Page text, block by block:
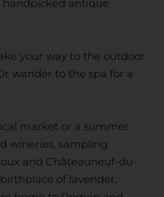
handpicked antique
your way to the outdoor
wander to the spa for a
market or a summer
wineries, sampling
and Châteauneuf-du-
of lavender,